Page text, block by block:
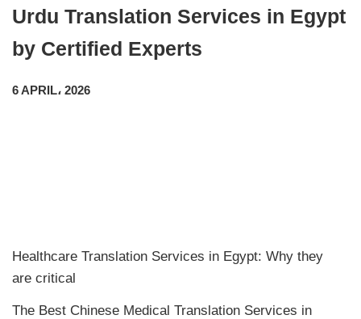
Urdu Translation Services in Egypt
by Certified Experts
6 APRIL، 2026
Healthcare Translation Services in Egypt: Why they
are critical
The Best Chinese Medical Translation Services in